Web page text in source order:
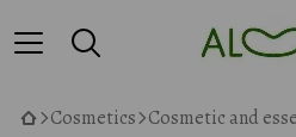
Cosmetics Cosmetic and